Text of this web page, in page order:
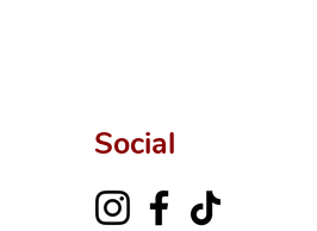
Social